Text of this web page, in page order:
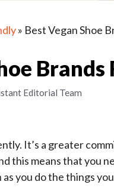
» Best Vegan Shoe
Brands
Editorial Team
It’s a greater
this means that you
you do the things